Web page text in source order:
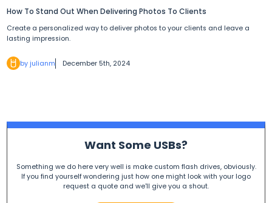
How To Stand Out When Delivering Photos To Clients
Create a personalized way to deliver photos to your clients and leave a
lasting impression.
by julianm December 5th, 2024
Want Some USBs?
Something we do here very well is make custom flash drives, obviously.
If you find yourself wondering just how one might look with your logo
request a quote and we'll give you a shout.